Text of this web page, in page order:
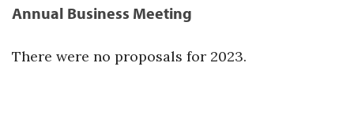
Annual Business Meeting
There were no proposals for 2023.